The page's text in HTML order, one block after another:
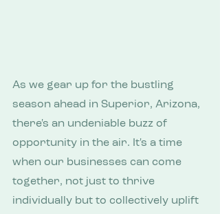
As we gear up for the bustling
season ahead in Superior, Arizona,
there's an undeniable buzz of
opportunity in the air. It's a time
when our businesses can come
together, not just to thrive
individually but to collectively uplift